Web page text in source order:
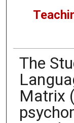
The
Matrix